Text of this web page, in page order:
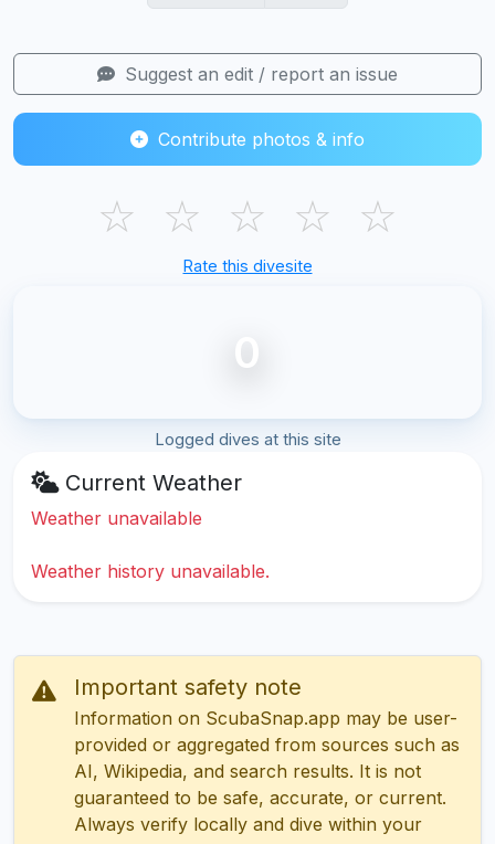
Suggest an edit / report an issue
Contribute photos & info
☆ ☆ ☆ ☆ ☆
Rate this divesite
0
Logged dives at this site
Current Weather
Weather unavailable
Weather history unavailable.
Important safety note
Information on ScubaSnap.app may be user-
provided or aggregated from sources such as
AI, Wikipedia, and search results. It is not
guaranteed to be safe, accurate, or current.
Always verify locally and dive within your